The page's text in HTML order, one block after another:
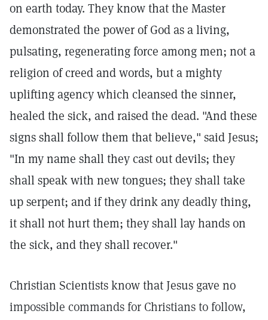
on earth today. They know that the Master
demonstrated the power of God as a living,
pulsating, regenerating force among men; not a
religion of creed and words, but a mighty
uplifting agency which cleansed the sinner,
healed the sick, and raised the dead. "And these
signs shall follow them that believe," said Jesus;
"In my name shall they cast out devils; they
shall speak with new tongues; they shall take
up serpent; and if they drink any deadly thing,
it shall not hurt them; they shall lay hands on
the sick, and they shall recover."
Christian Scientists know that Jesus gave no
impossible commands for Christians to follow,